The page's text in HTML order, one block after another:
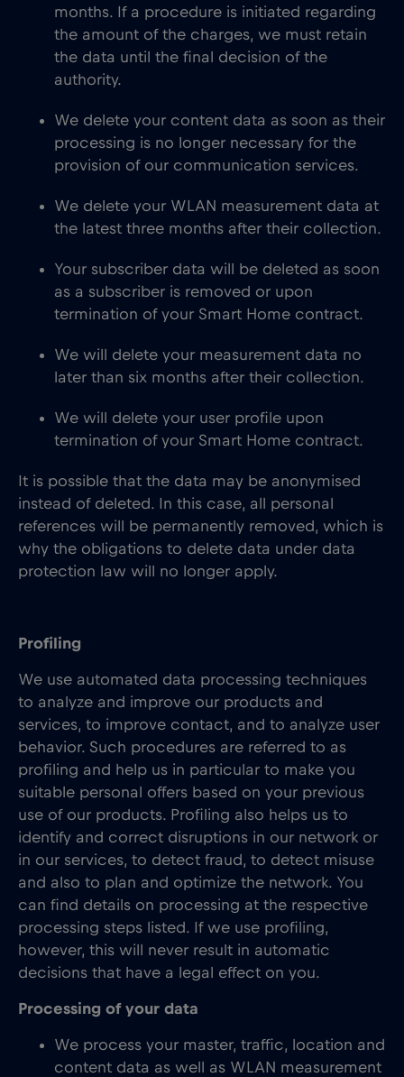
months. If a procedure is initiated regarding
the amount of the charges, we must retain
the data until the final decision of the
authority.
We delete your content data as soon as their
processing is no longer necessary for the
provision of our communication services.
We delete your WLAN measurement data at
the latest three months after their collection.
Your subscriber data will be deleted as soon
as a subscriber is removed or upon
termination of your Smart Home contract.
We will delete your measurement data no
later than six months after their collection.
We will delete your user profile upon
termination of your Smart Home contract.
It is possible that the data may be anonymised
instead of deleted. In this case, all personal
references will be permanently removed, which is
why the obligations to delete data under data
protection law will no longer apply.
Profiling
We use automated data processing techniques
to analyze and improve our products and
services, to improve contact, and to analyze user
behavior. Such procedures are referred to as
profiling and help us in particular to make you
suitable personal offers based on your previous
use of our products. Profiling also helps us to
identify and correct disruptions in our network or
in our services, to detect fraud, to detect misuse
and also to plan and optimize the network. You
can find details on processing at the respective
processing steps listed. If we use profiling,
however, this will never result in automatic
decisions that have a legal effect on you.
Processing of your data
We process your master, traffic, location and
content data as well as WLAN measurement